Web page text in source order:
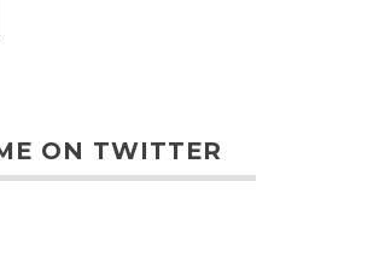
ON TWITTER